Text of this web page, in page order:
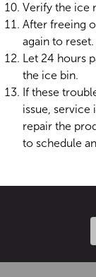
Verify the ice
After freeing
again to reset.
Let 24 hours
the ice bin.
If these
issue, service
repair the
to schedule